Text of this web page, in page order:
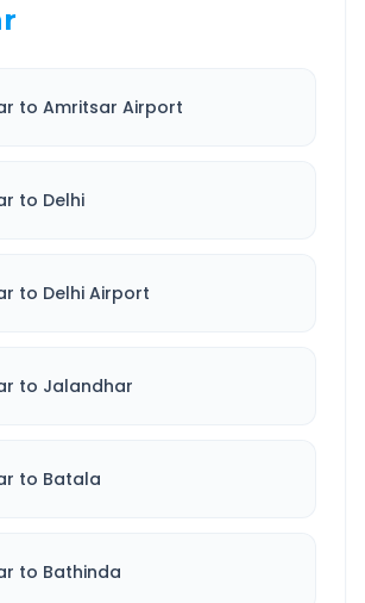
to Amritsar Airport
to Delhi
to Delhi Airport
to Jalandhar
to Batala
to Bathinda